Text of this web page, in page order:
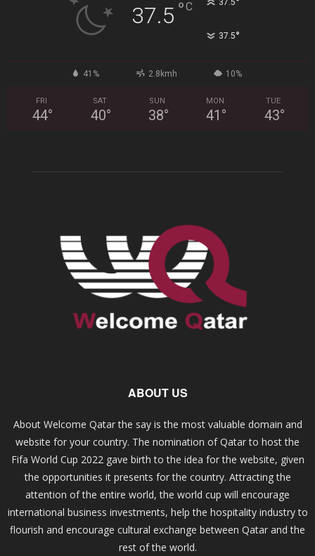
37.5 °C 37.5
37.5°
41% 2.8kmh 10%
FRI
44°
SAT
40°
SUN
38°
MON
41 °
TUE
43°
ABOUT US
About Welcome Qatar the say is the most valuable domain and
website for your country. The nomination of Qatar to host the
Fifa World Cup 2022 gave birth to the idea for the website, given
the opportunities it presents for the country. Attracting the
attention of the entire world, the world cup will encourage
international business investments, help the hospitality industry to
flourish and encourage cultural exchange between Qatar and the
rest of the world.